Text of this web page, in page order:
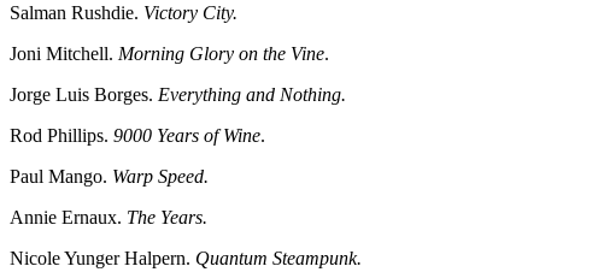
Salman Rushdie. Victory City.
Joni Mitchell. Morning Glory on the Vine.
Jorge Luis Borges. Everything and Nothing.
Rod Phillips. 9000 Years of Wine.
Paul Mango. Warp Speed.
Annie Ernaux. The Years.
Nicole Yunger Halpern. Quantum Steampunk.